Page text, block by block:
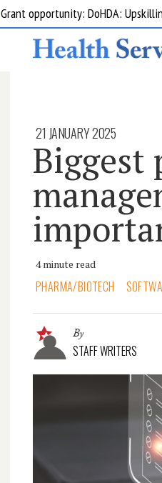
Grant opportunity: DoHDA:
21 JANUARY 2025
Biggest
4 minute read
PHARMA/BIOTECH
By
STAFF WRITERS